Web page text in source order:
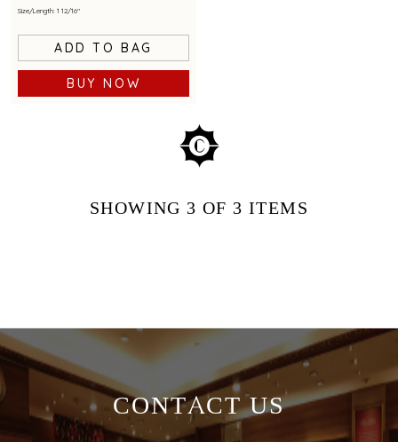
Size/Length: 1 12/16"
ADD TO BAG
BUY NOW
SHOWING 3 OF 3 ITEMS
CONTACT US